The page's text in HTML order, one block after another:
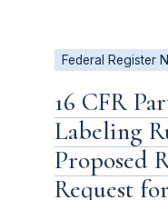
Federal Register
16 CFR
Labeling
Proposed
Request